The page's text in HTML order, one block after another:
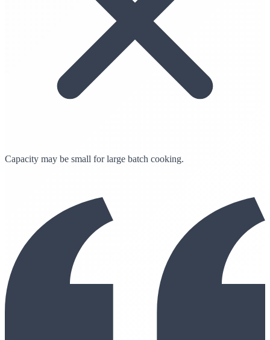
Capacity may be small for large batch cooking.